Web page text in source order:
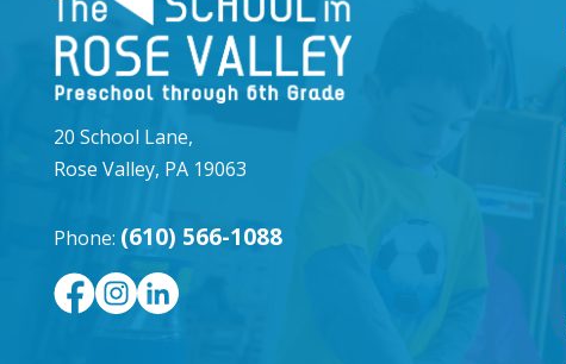
20 School Lane,
Rose Valley, PA 19063
Phone: (610) 566-1088